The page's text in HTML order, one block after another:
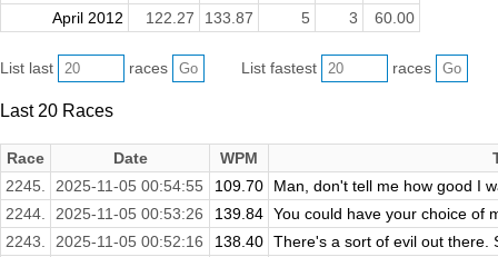
April 2012
122.27 133.87 5 3 60.00
List last races List fastest races
Last 20 Races
Race Date WPM
2245.
2025-11-05 00:54:55 109.70
Man, don't tell me how good I
2244.
2025-11-05 00:53:26 139.84 You could have your choice of
2243.
2025-11-05 00:52:16 138.40 There's a sort of evil out there.